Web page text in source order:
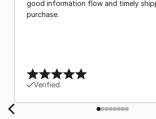
good information flow and timely
purchase.
Verified